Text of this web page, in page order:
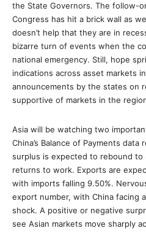
the State Governors. The follow-
Congress has hit a brick wall as
doesn’t help that they are in
bizarre turn of events when the
national emergency. Still, hope
indications across asset markets
announcements by the states on
supportive of markets in the
Asia will be watching two
China’s Balance of Payments data
surplus is expected to rebound to
returns to work. Exports are
with imports falling 9.50%.
export number, with China facing
shock. A positive or negative
see Asian markets move sharply